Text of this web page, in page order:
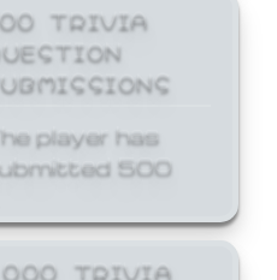
TRIVIA
player has
500
TRIVIA